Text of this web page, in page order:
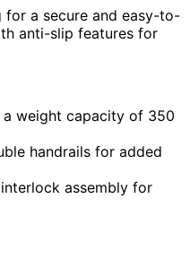
for a secure and easy-to-
anti-slip features for
weight capacity of 350
handrails for added
assembly for